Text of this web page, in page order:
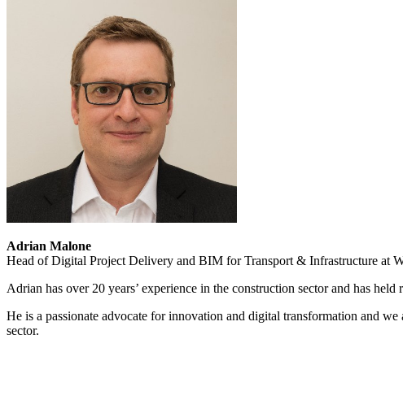
Adrian Malone
Head of Digital Project Delivery and BIM for Transport & Infrastructure at
Adrian has over 20 years’ experience in the construction sector and has
He is a passionate advocate for innovation and digital transformation and
sector.